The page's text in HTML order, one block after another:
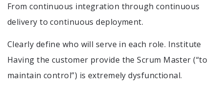
From continuous integration through continuous
delivery to continuous deployment.
Clearly define who will serve in each role. Institute
Having the customer provide the Scrum Master (“to
maintain control”) is extremely dysfunctional.